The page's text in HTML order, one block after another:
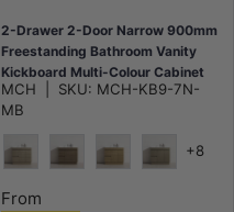
2-Drawer 2-Door Narrow 900mm
Freestanding Bathroom Vanity
Kickboard Multi-Colour Cabinet
Only
MCH SKU: MCH-KB9-7N-
MB
+8
From